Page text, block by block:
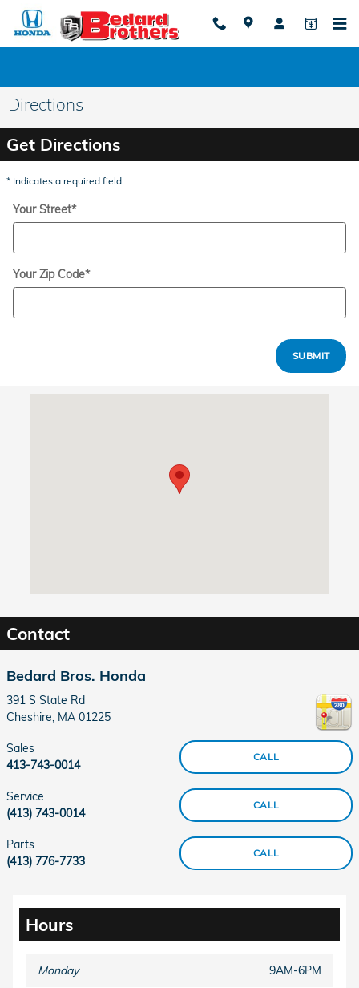
Skip to main content
Directions
Get Directions
* Indicates a required field
Your Street*
Your Zip Code*
SUBMIT
Contact
Bedard Bros. Honda
391 S State Rd
Cheshire, MA 01225
CALL
Sales
413-743-0014
CALL
Service
(413) 743-0014
CALL
Parts
(413) 776-7733
Hours
Monday 9AM-6PM